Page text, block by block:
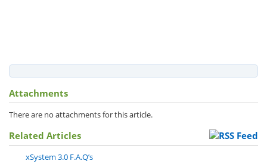
Attachments
There are no attachments for this article.
Related Articles
xSystem 3.0 F.A.Q’s